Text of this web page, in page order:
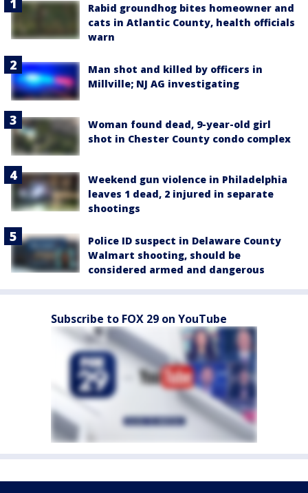
Rabid groundhog bites homeowner and
cats in Atlantic County, health officials
warn
Man shot and killed by officers in
Millville; NJ AG investigating
Woman found dead, 9-year-old girl
shot in Chester County condo complex
Weekend gun violence in Philadelphia
leaves 1 dead, 2 injured in separate
shootings
Police ID suspect in Delaware County
Walmart shooting, should be
considered armed and dangerous
Subscribe to FOX 29 on YouTube